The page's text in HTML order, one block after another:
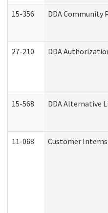
15-356 DDA Community
27-210 DDA
15-568 DDA Alternative
11-068 Customer